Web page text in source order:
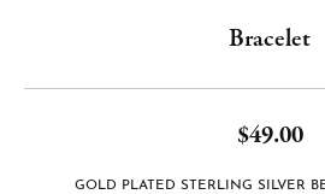
Bracelet
$49.00
GOLD PLATED STERLING SILVER